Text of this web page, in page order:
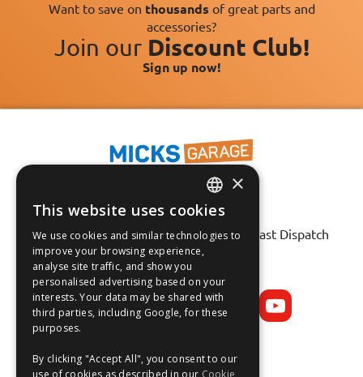
Want to save on thousands of great parts and
accessories?
Join our Discount Club!
Sign up now!
Fast Tracked Delivery*
30 Day No-Hassle Returns*
Fast Dispatch
Follow us on:
ENGLISH
FRANÇAIS
ESPAÑOL
×
This website uses cookies
We use cookies and similar technologies to
improve your browsing experience,
analyse site traffic, and show you
personalised advertising based on your
interests. Your data may be shared with
third parties, including Google, for these
purposes.
By clicking "Accept All", you consent to our
use of cookies as described in our Cookie